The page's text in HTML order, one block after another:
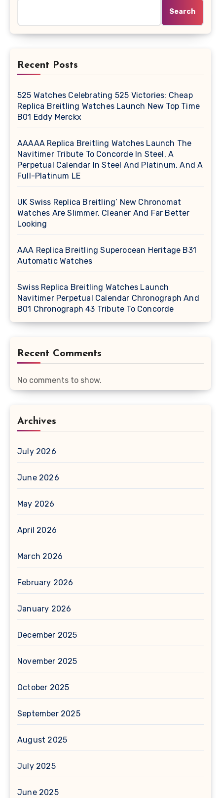
Search
Recent Posts
525 Watches Celebrating 525 Victories: Cheap
Replica Breitling Watches Launch New Top Time
B01 Eddy Merckx
AAAAA Replica Breitling Watches Launch The
Navitimer Tribute To Concorde In Steel, A
Perpetual Calendar In Steel And Platinum, And A
Full-Platinum LE
UK Swiss Replica Breitling’ New Chronomat
Watches Are Slimmer, Cleaner And Far Better
Looking
AAA Replica Breitling Superocean Heritage B31
Automatic Watches
Swiss Replica Breitling Watches Launch
Navitimer Perpetual Calendar Chronograph And
B01 Chronograph 43 Tribute To Concorde
Recent Comments
No comments to show.
Archives
July 2026
June 2026
May 2026
April 2026
March 2026
February 2026
January 2026
December 2025
November 2025
October 2025
September 2025
August 2025
July 2025
June 2025